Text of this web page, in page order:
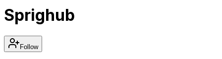
Sprighub
Follow